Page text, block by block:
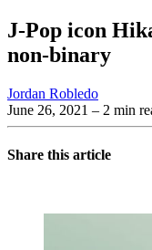
J-Pop icon
non-binary
Jordan Robledo
June 26, 2021 – 2 min
Share this article